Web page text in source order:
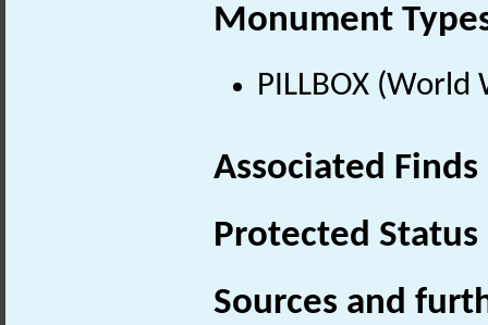
Monument
PILLBOX
Associated
Protected Status
Sources and